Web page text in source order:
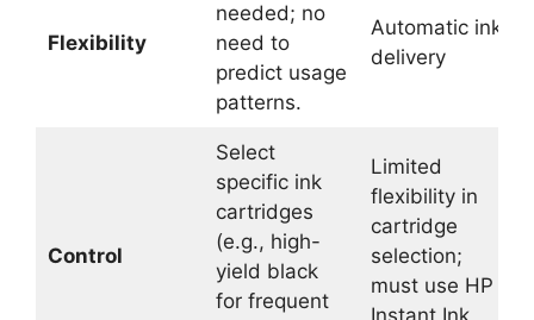
Flexibility
needed; no
need to
predict usage
patterns.
Automatic ink
delivery
Control
Select
specific ink
cartridges
(e.g., high-
yield black
for frequent
Limited
flexibility in
cartridge
selection;
must use HP
Instant Ink